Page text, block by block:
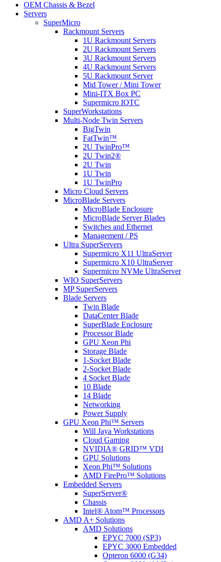
OEM Chassis & Bezel
Servers
SuperMicro
Rackmount Servers
1U Rackmount Servers
2U Rackmount Servers
3U Rackmount Servers
4U Rackmount Servers
5U Rackmount Server
Mid Tower / Mini Tower
Mini-ITX Box PC
Supermicro IOTC
SuperWorkstations
Multi-Node Twin Servers
BigTwin
FatTwin™
2U TwinPro™
2U Twin2®
2U Twin
1U Twin
1U TwinPro
Micro Cloud Servers
MicroBlade Servers
MicroBlade Enclosure
MicroBlade Server Blades
Switches and Ethernet
Management / PS
Ultra SuperServers
Supermicro X11 UltraServer
Supermicro X10 UltraServer
Supermicro NVMe UltraServer
WIO SuperServers
MP SuperServers
Blade Servers
Twin Blade
DataCenter Blade
SuperBlade Enclosure
Processor Blade
GPU Xeon Phi
Storage Blade
1-Socket Blade
2-Socket Blade
4 Socket Blade
10 Blade
14 Blade
Networking
Power Supply
GPU Xeon Phi™ Servers
Will Jaya Workstations
Cloud Gaming
NVIDIA® GRID™ VDI
GPU Solutions
Xeon Phi™ Solutions
AMD FirePro™ Solutions
Embedded Servers
SuperServer®
Chassis
Intel® Atom™ Processors
AMD A+ Solutions
AMD Solutions
EPYC 7000 (SP3)
EPYC 3000 Embedded
Opteron 6000 (G34)